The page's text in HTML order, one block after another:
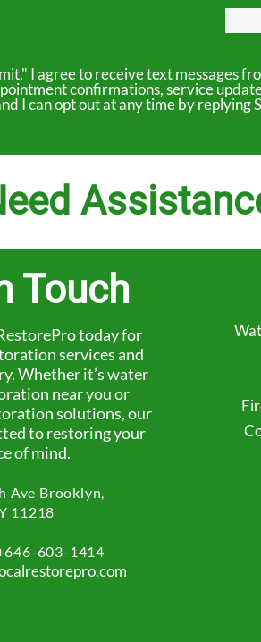
I agree to receive text messages
confirmations, service
I can opt out at any time by
Touch
today for
services and
Whether it’s water
near you or
solutions, our
to restoring your
of mind.
Ave Brooklyn,
11218
646-603-1414